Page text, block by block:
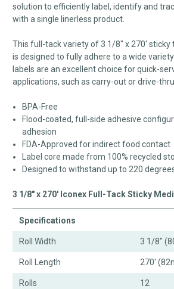
solution to efficiently label, identify and
with a single linerless product.
This full-tack variety of 3 1/8" x 270' sticky
is designed to fully adhere to a wide
labels are an excellent choice for quick-
applications, such as carry-out or drive-
BPA-Free
Flood-coated, full-side adhesive
adhesion
FDA-Approved for indirect food contact
Label core made from 100% recycled
Designed to withstand up to 220
3 1/8" x 270' Iconex Full-Tack Sticky
Specifications
Roll Width 3 1/8"
Roll Length 270'
Rolls 12